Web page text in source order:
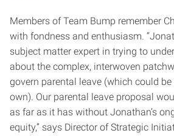
Members of Team Bump remember
with fondness and enthusiasm.
subject matter expert in trying to
about the complex, interwoven
govern parental leave (which could
own). Our parental leave proposal
as far as it has without Jonathan’s
equity,” says Director of Strategic